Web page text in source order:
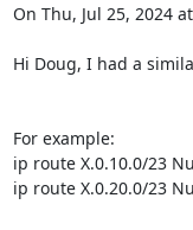
On Thu, Jul 25, 2024
Hi Doug, I had a
For example:
ip route X.0.10.0/23
ip route X.0.20.0/23